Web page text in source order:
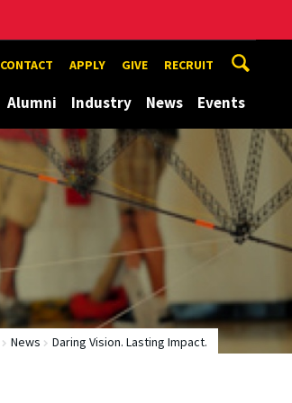
CONTACT APPLY GIVE RECRUIT
Alumni Industry News Events
News Daring Vision. Lasting Impact.